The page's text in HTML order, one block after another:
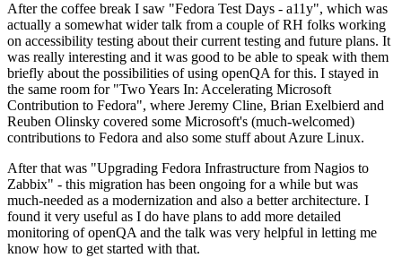
After the coffee break I saw "Fedora Test Days - a11y", which was
actually a somewhat wider talk from a couple of RH folks working
on accessibility testing about their current testing and future plans. It
was really interesting and it was good to be able to speak with them
briefly about the possibilities of using openQA for this. I stayed in
the same room for "Two Years In: Accelerating Microsoft
Contribution to Fedora", where Jeremy Cline, Brian Exelbierd and
Reuben Olinsky covered some Microsoft's (much-welcomed)
contributions to Fedora and also some stuff about Azure Linux.
After that was "Upgrading Fedora Infrastructure from Nagios to
Zabbix" - this migration has been ongoing for a while but was
much-needed as a modernization and also a better architecture. I
found it very useful as I do have plans to add more detailed
monitoring of openQA and the talk was very helpful in letting me
know how to get started with that.